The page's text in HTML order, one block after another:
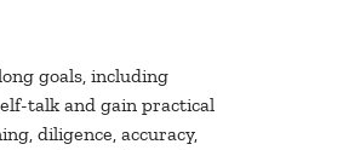
goals, including
talk and gain practical
diligence, accuracy,